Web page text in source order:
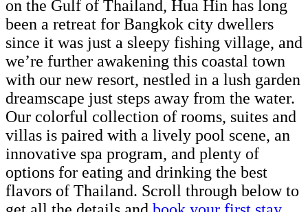
on the Gulf of Thailand, Hua Hin has long
been a retreat for Bangkok city dwellers
since it was just a sleepy fishing village, and
we’re further awakening this coastal town
with our new resort, nestled in a lush garden
dreamscape just steps away from the water.
Our colorful collection of rooms, suites and
villas is paired with a lively pool scene, an
innovative spa program, and plenty of
options for eating and drinking the best
flavors of Thailand. Scroll through below to